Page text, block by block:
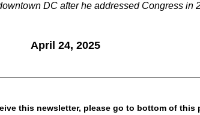
DC after he addressed Congress in
April 24, 2025